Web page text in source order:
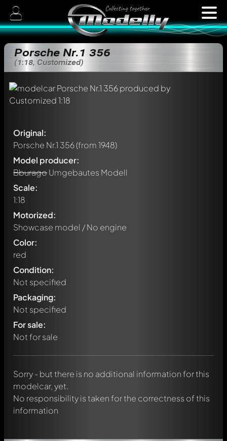
Porsche Nr.1 356
(1:18, Customized)
Original:
Porsche Nr.1 356(from 1948)
Model producer:
BburagoUmgebautes Modell
Scale:
1:18
Motorized:
Showcase model / No engine
Color:
red
Condition:
Not specified
Packaging:
Not specified
For sale:
Not for sale
Sorry - but there is no additional information for this
modelcar, yet.
No responsibility is taken for the correctness of this
information
Write a first comment about this model now!
Any comment can be discussed by all members. It's like a
chat.
message. They will then be informed automatically.